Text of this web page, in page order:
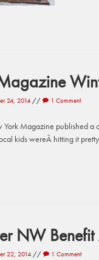
24, 2014 // 1 Comment
York Magazine published
kids wereÂ hitting it
NW
22, 2014 // 1 Comment